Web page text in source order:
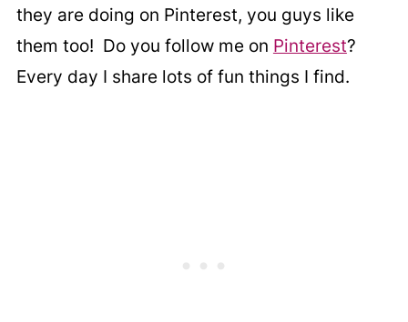
they are doing on Pinterest, you guys like
them too! Do you follow me on Pinterest?
Every day I share lots of fun things I find.